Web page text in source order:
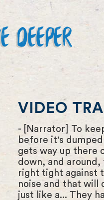
DEEPER
VIDEO
- [Narrator] To
before it's
gets way up there
down, and
right tight against
noise and that will
just like a... They